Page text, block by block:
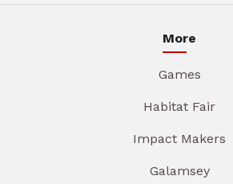
More
Games
Habitat Fair
Impact Makers
Galamsey